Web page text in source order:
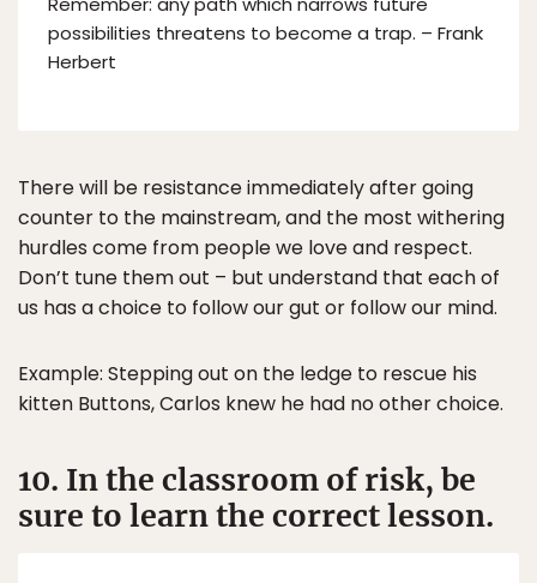
possibilities threatens to become a trap. – Frank
Herbert
There will be resistance immediately after going
counter to the mainstream, and the most withering
hurdles come from people we love and respect.
Don’t tune them out – but understand that each of
us has a choice to follow our gut or follow our mind.
Example: Stepping out on the ledge to rescue his
kitten Buttons, Carlos knew he had no other choice.
10. In the classroom of risk, be
sure to learn the correct lesson.